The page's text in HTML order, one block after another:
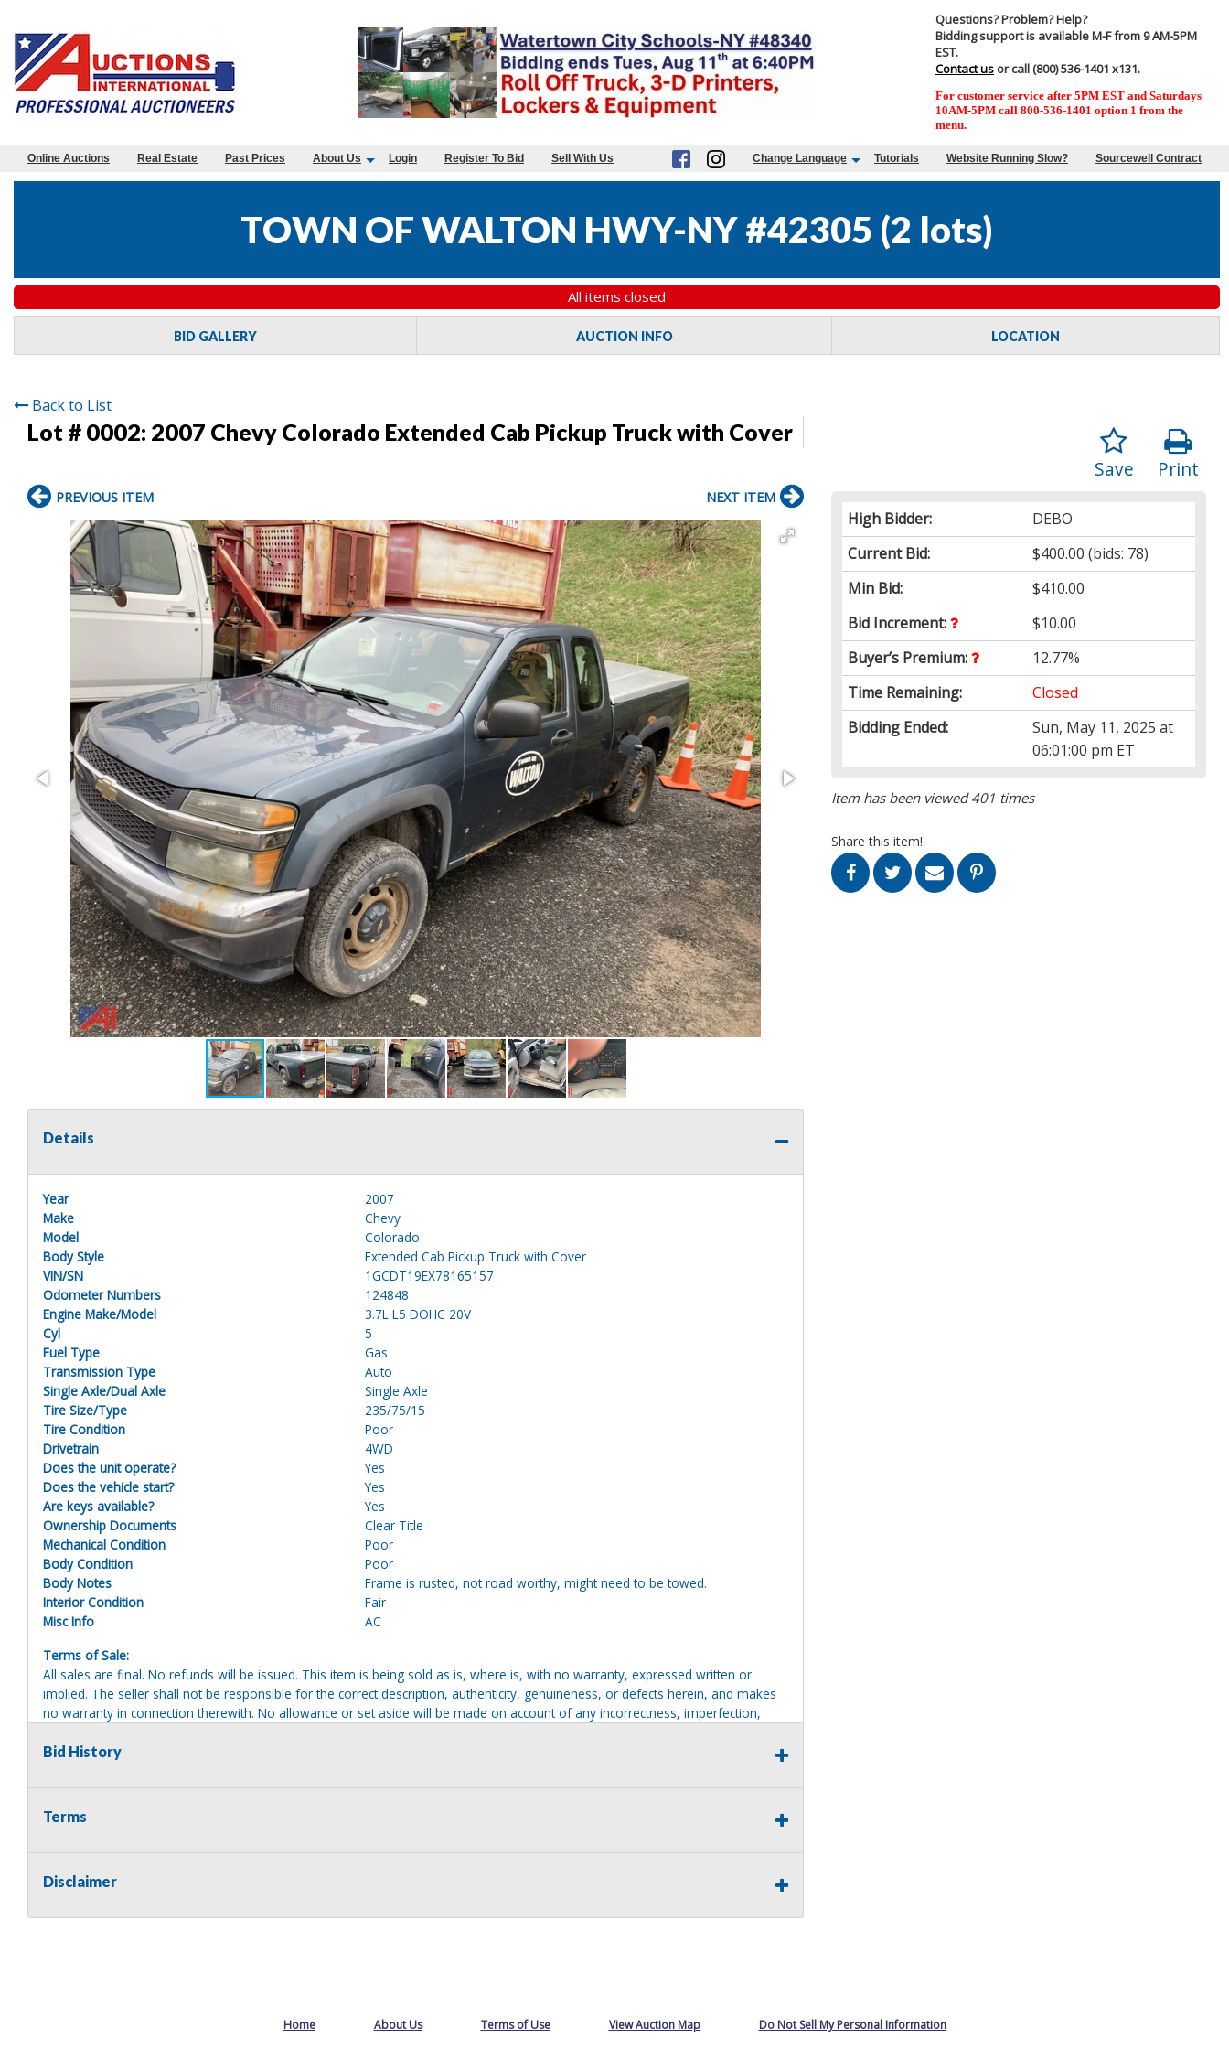
Questions? Problem? Help?
Bidding support is available M-F from 9 AM-5PM
EST.
Contact us or call (800) 536-1401 x131.
For customer service after 5PM EST and Saturdays
10AM-5PM call 800-536-1401 option 1 from the
menu.
Online Auctions Real Estate Past Prices About Us Login Register To Bid Sell With Us Change Language Tutorials Website Running Slow? Sourcewell Contract
TOWN OF WALTON HWY-NY #42305 (2 lots)
All items closed
BID GALLERY AUCTION INFO LOCATION
Back to List
Lot # 0002: 2007 Chevy Colorado Extended Cab Pickup Truck with Cover
Print
Save
High Bidder:
DEBO
Current Bid:
$400.00 (bids: 78)
Min Bid:
$410.00
Bid Increment:
$10.00
Buyer’s Premium:
12.77%
Time Remaining:
Closed
Bidding Ended:
Sun, May 11, 2025 at
06:01:00 pm ET
Item has been viewed 401 times
Share this item!
PREVIOUS ITEM NEXT ITEM
Details
Year
2007
Make
Chevy
Model
Colorado
Body Style
Extended Cab Pickup Truck with Cover
VIN/SN
1GCDT19EX78165157
Odometer Numbers
124848
Engine Make/Model
3.7L L5 DOHC 20V
Cyl
5
Fuel Type
Gas
Transmission Type
Auto
Single Axle/Dual Axle
Single Axle
Tire Size/Type
235/75/15
Tire Condition
Poor
Drivetrain
4WD
Does the unit operate?
Yes
Does the vehicle start?
Yes
Are keys available?
Yes
Ownership Documents
Clear Title
Mechanical Condition
Poor
Body Condition
Poor
Body Notes
Frame is rusted, not road worthy, might need to be towed.
Interior Condition
Fair
Misc Info
AC
Terms of Sale:
All sales are final. No refunds will be issued. This item is being sold as is, where is, with no warranty, expressed written or
implied. The seller shall not be responsible for the correct description, authenticity, genuineness, or defects herein, and makes
no warranty in connection therewith. No allowance or set aside will be made on account of any incorrectness, imperfection,
warranty of any type. It is the responsibility of the buyer to have thoroughly inspected this item and to have satisfied himself or
reasonable effort to disclose any known defects associated with this item at the buyer request prior to the close of sale. Seller
assumes no responsibility for any repairs regardless of any oral statements about the item. Seller is NOT responsible for
providing tools or heavy equipment to aid in removal. Items left on seller premises after this removal deadline will revert back
Bid History
Terms
Disclaimer
Home About Us Terms of Use View Auction Map Do Not Sell My Personal Information